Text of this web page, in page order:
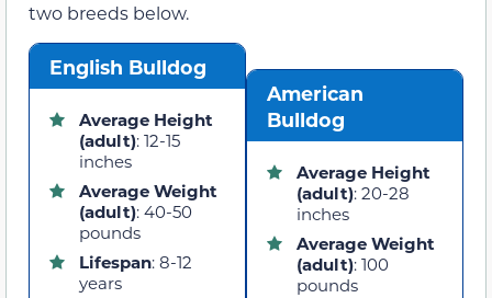
two breeds below.
English Bulldog
Average Height
(adult): 12-15
inches
Average Weight
(adult): 40-50
pounds
Lifespan: 8-12
years
American
Bulldog
Average Height
(adult): 20-28
inches
Average Weight
(adult): 100
pounds